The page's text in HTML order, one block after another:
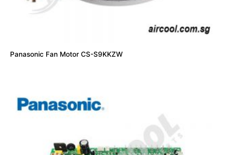
Panasonic Fan Motor CS-S9KKZW